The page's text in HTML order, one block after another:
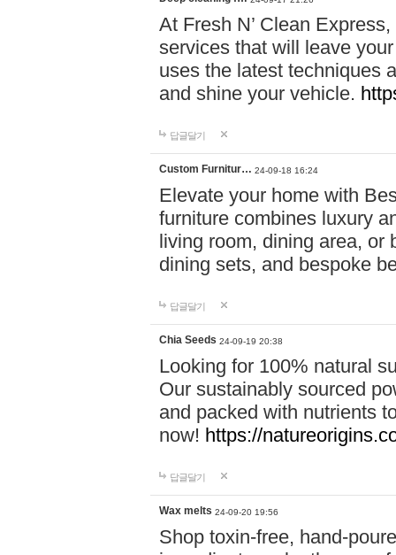
At Fresh N’ Clean
services that will leave
uses the latest techniques
and shine your vehicle.
답글달기
Custom Furnitur… 24-09-18 16:24
Elevate your home with
furniture combines luxury
living room, dining area, or
dining sets, and bespoke
답글달기
Chia Seeds 24-09-19 20:38
Looking for 100% natural
Our sustainably sourced
and packed with nutrients
now! https://
답글달기
Wax melts 24-09-20 19:56
Shop toxin-free, hand-